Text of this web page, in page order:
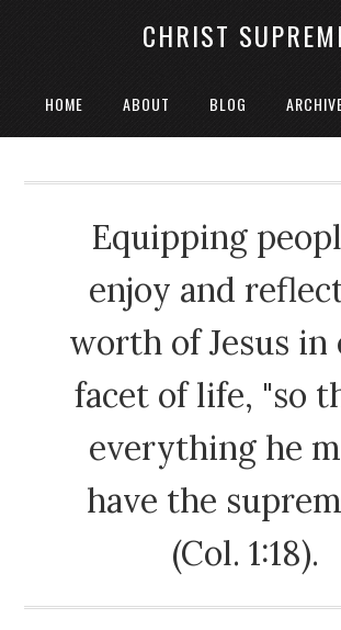
CHRIST
HOME ABOUT BLOG
Equipping
enjoy and
worth of Jesus in
facet of life, "so
everything he
have the
(Col. 1:18).